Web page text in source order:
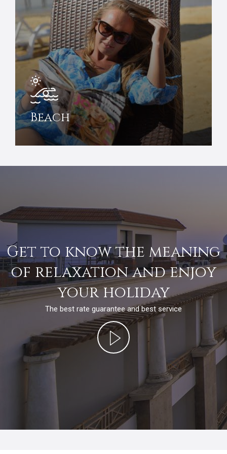
Beach
Get to know the meaning
of relaxation and enjoy
your holiday
The best rate guarantee and best service